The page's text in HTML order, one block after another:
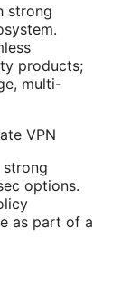
strong
products;
multi-
VPN
options.
as part of a